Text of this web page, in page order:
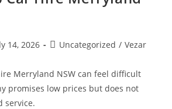
14, 2026 Uncategorized / Vezar
Merryland NSW can feel difficult
promises low prices but does not
service.